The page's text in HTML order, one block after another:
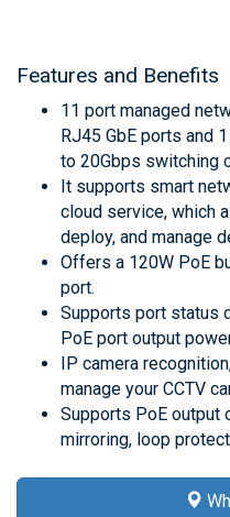
Features and Benefits
11 port managed
RJ45 GbE ports and
to 20Gbps switching
It supports smart
cloud service, which
deploy, and manage
Offers a 120W PoE
port.
Supports port status
PoE port output
IP camera
manage your CCTV
Supports PoE output
mirroring, loop